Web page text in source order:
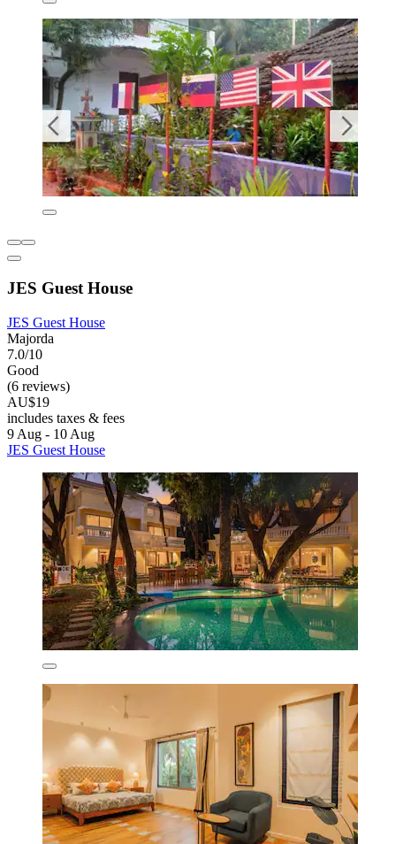
JES Guest House
JES Guest House
Majorda
7.0/10
Good
(6 reviews)
AU$19
includes taxes & fees
9 Aug - 10 Aug
JES Guest House